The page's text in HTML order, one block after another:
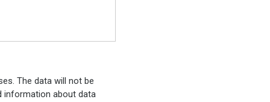
The data will not be
information about data